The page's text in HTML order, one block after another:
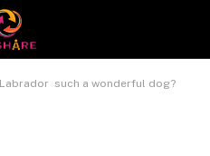
such a wonderful dog?